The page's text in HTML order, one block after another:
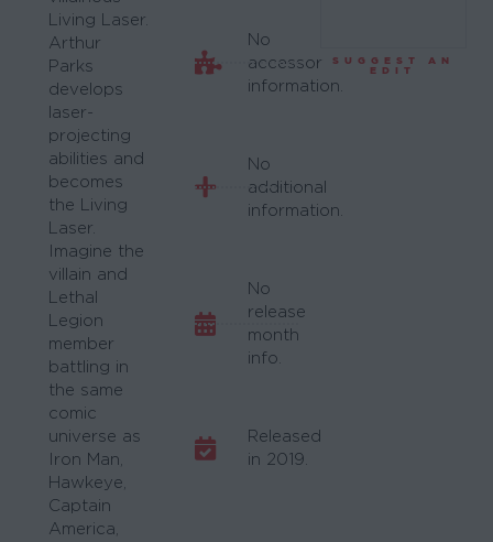
Living Laser.
Arthur
Parks
develops
laser-
projecting
abilities and
becomes
the Living
Laser.
Imagine the
villain and
Lethal
Legion
member
battling in
the same
comic
universe as
Iron Man,
Hawkeye,
Captain
America,
No
accessory
information.
No
additional
information.
No
release
month
info.
Released
in 2019.
SUGGEST AN
EDIT